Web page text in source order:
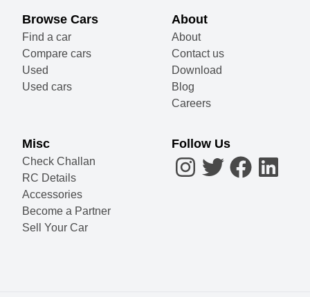
Browse Cars
Find a car
Compare cars
Used
Used cars
About
About
Contact us
Download
Blog
Careers
Misc
Check Challan
RC Details
Accessories
Become a Partner
Sell Your Car
Follow Us